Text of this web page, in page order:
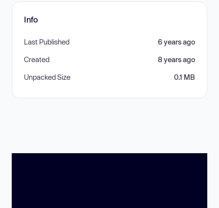
Info
Last Published 6 years ago
Created 8 years ago
Unpacked Size 0.1 MB